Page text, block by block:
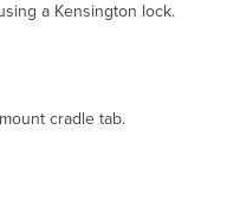
a Kensington lock.
cradle tab.